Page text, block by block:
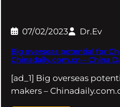
07/02/2023 Dr.Ev
Big overseas potential for
Chinadaily.com.cn – China
[ad_1] Big overseas
makers –